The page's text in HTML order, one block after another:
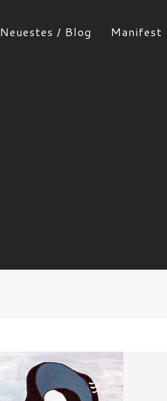
Neuestes / Blog Manifest